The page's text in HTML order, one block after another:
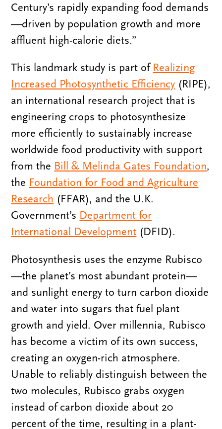
Century’s rapidly expanding food demands
—driven by population growth and more
affluent high-calorie diets.”
This landmark study is part ofRealizing
Increased Photosynthetic Efficiency (RIPE),
an international research project that is
engineering crops to photosynthesize
more efficiently to sustainably increase
worldwide food productivity with support
from the Bill & Melinda Gates Foundation,
the Foundation for Food and Agriculture
Research (FFAR), and the U.K.
Government’s Department for
International Development (DFID).
Photosynthesis uses the enzyme Rubisco
—the planet’s most abundant protein—
and sunlight energy to turn carbon dioxide
and water into sugars that fuel plant
growth and yield. Over millennia, Rubisco
has become a victim of its own success,
creating an oxygen-rich atmosphere.
Unable to reliably distinguish between the
two molecules, Rubisco grabs oxygen
instead of carbon dioxide about 20
percent of the time, resulting in a plant-